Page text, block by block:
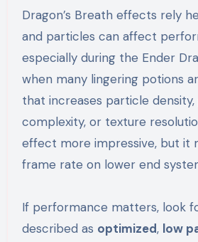
Dragon’s Breath effects rely
and particles can affect
especially during the Ender
when many lingering potions
that increases particle density,
complexity, or texture
effect more impressive, but it
frame rate on lower end
If performance matters, look
described as optimized, low